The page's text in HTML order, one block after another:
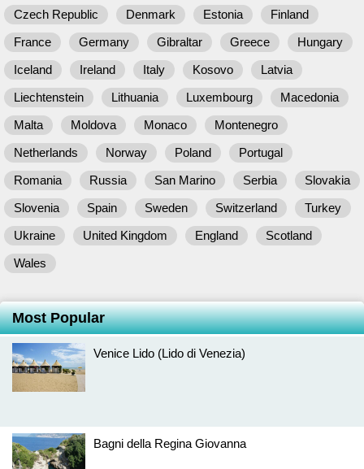
Czech Republic Denmark Estonia
Finland
France
Germany Gibraltar Greece
Hungary
Iceland
Ireland Italy Kosovo
Latvia
Liechtenstein
Lithuania Luxembourg
Macedonia
Malta
Moldova Monaco
Montenegro
Netherlands
Norway Poland
Portugal
Romania
Russia San Marino Serbia
Slovakia
Slovenia
Spain Sweden Switzerland
Turkey
Ukraine
United Kingdom England
Scotland
Wales
Most Popular
Venice Lido (Lido di Venezia)
Bagni della Regina Giovanna